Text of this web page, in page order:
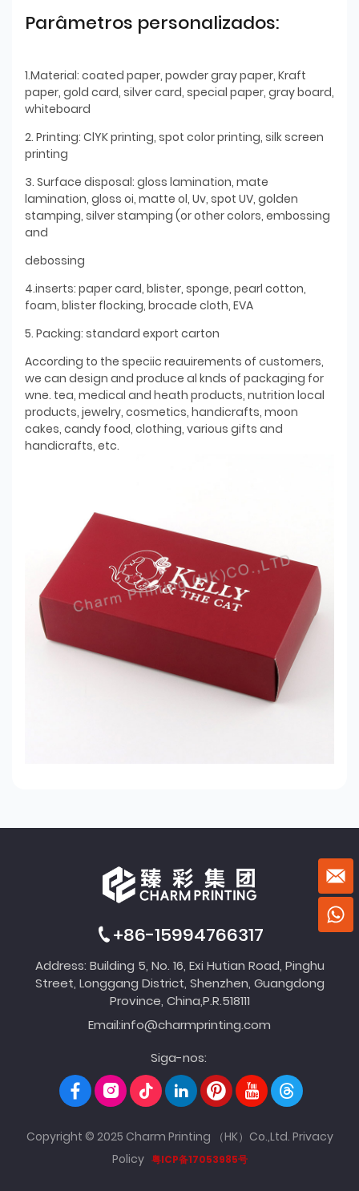
Parâmetros personalizados:
1.Material: coated paper, powder gray paper, Kraft
paper, gold card, silver card, special paper, gray board,
whiteboard
2. Printing: ClYK printing, spot color printing, silk screen
printing
3. Surface disposal: gloss lamination, mate
lamination, gloss oi, matte ol, Uv, spot UV, golden
stamping, silver stamping (or other colors, embossing
and
debossing
4.inserts: paper card, blister, sponge, pearl cotton,
foam, blister flocking, brocade cloth, EVA
5. Packing: standard export carton
According to the speciic reauirements of customers,
we can design and produce al knds of packaging for
wne. tea, medical and heath products, nutrition local
products, jewelry, cosmetics, handicrafts, moon
cakes, candy food, clothing, various gifts and
handicrafts, etc.
+86-15994766317
Address: Building 5, No. 16, Exi Hutian Road, Pinghu
Street, Longgang District, Shenzhen, Guangdong
Province, China,P.R.518111
Email:info@charmprinting.com
Siga-nos:
Copyright © 2025 Charm Printing （HK）Co.,Ltd. Privacy
Policy 粤ICP备17053985号